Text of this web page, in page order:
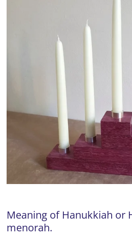
Meaning of Hanukkiah or
menorah.